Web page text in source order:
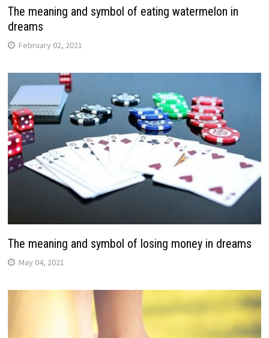
The meaning and symbol of eating watermelon in
dreams
February 02, 2021
The meaning and symbol of losing money in dreams
May 04, 2021